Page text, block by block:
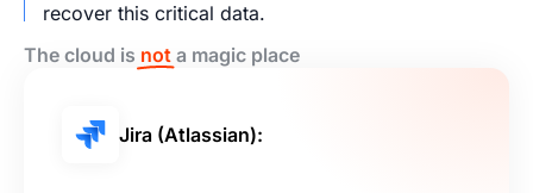
recover this critical data.
The cloud is not a magic place
Jira (Atlassian):